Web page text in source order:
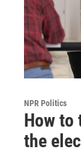
NPR Politics
How to
the